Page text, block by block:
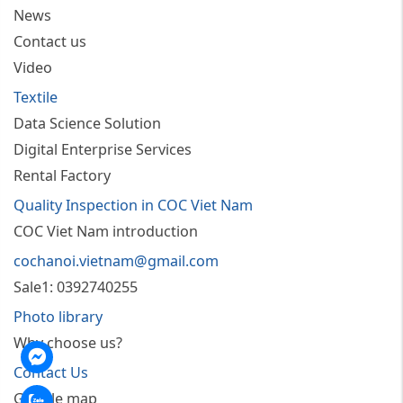
News
Contact us
Video
Textile
Data Science Solution
Digital Enterprise Services
Rental Factory
Quality Inspection in COC Viet Nam
COC Viet Nam introduction
cochanoi.vietnam@gmail.com
Sale1: 0392740255
Photo library
Why choose us?
Contact Us
Google map